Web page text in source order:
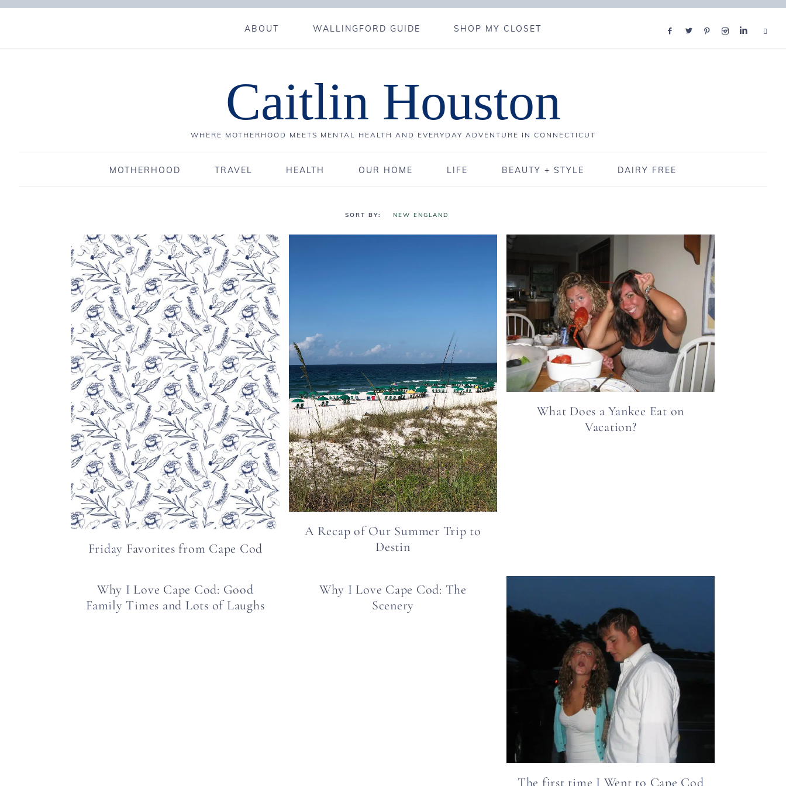
ABOUT WALLINGFORD GUIDE SHOP MY CLOSET
Caitlin Houston
WHERE MOTHERHOOD MEETS MENTAL HEALTH AND EVERYDAY ADVENTURE IN CONNECTICUT
MOTHERHOOD TRAVEL HEALTH OUR HOME LIFE BEAUTY + STYLE DAIRY FREE
NEW ENGLAND
Friday Favorites from Cape Cod
A Recap of Our Summer Trip to
Destin
What Does a Yankee Eat on
Vacation?
Why I Love Cape Cod: Good
Family Times and Lots of Laughs
Why I Love Cape Cod: The
Scenery
The first time I Went to Cape Cod